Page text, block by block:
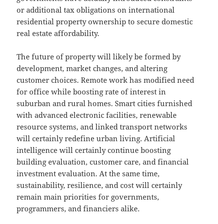
or additional tax obligations on international
residential property ownership to secure domestic
real estate affordability.
The future of property will likely be formed by
development, market changes, and altering
customer choices. Remote work has modified need
for office while boosting rate of interest in
suburban and rural homes. Smart cities furnished
with advanced electronic facilities, renewable
resource systems, and linked transport networks
will certainly redefine urban living. Artificial
intelligence will certainly continue boosting
building evaluation, customer care, and financial
investment evaluation. At the same time,
sustainability, resilience, and cost will certainly
remain main priorities for governments,
programmers, and financiers alike.